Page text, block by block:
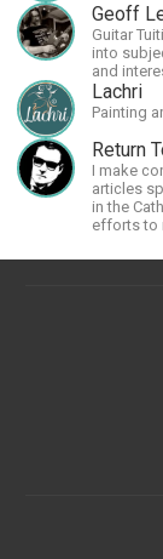
Geoff
Guitar
into
and
Lachri
Painting
Return
I make
articles
in the
efforts to